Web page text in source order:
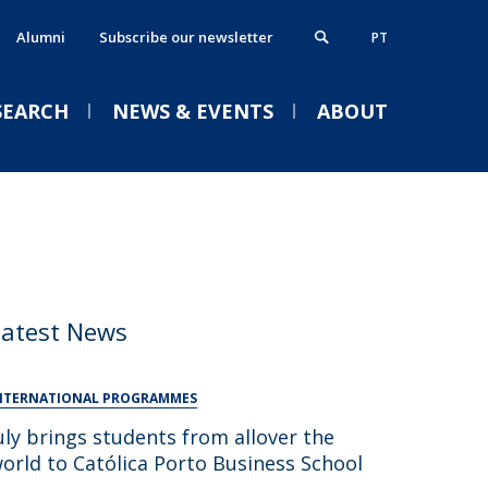
PT
Alumni Subscribe our newsletter
in partnership
NEWS & EVENTS
Welcome | Empower Week
School 26/27
Tue, 01 Sep 2026 - 14:00
ABOUT
News
PROGRAMMES
brings students from allover the
to Católica Porto Business School